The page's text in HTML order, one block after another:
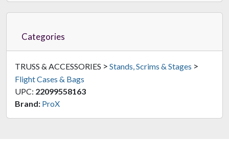
Categories
TRUSS & ACCESSORIES > Stands, Scrims & Stages >
Flight Cases & Bags
UPC: 22099558163
Brand: ProX